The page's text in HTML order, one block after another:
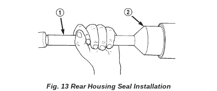
Fig. 13 Rear Housing Seal Installation